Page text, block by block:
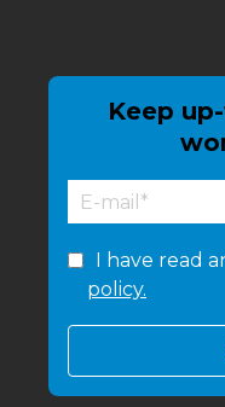
Keep
I have read
policy.